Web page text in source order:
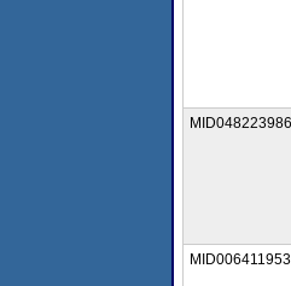
MID048223986
MID006411953